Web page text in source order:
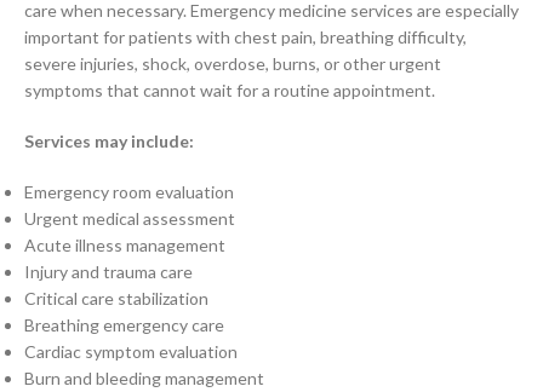
care when necessary. Emergency medicine services are especially
important for patients with chest pain, breathing difficulty,
severe injuries, shock, overdose, burns, or other urgent
symptoms that cannot wait for a routine appointment.
Services may include:
Emergency room evaluation
Urgent medical assessment
Acute illness management
Injury and trauma care
Critical care stabilization
Breathing emergency care
Cardiac symptom evaluation
Burn and bleeding management